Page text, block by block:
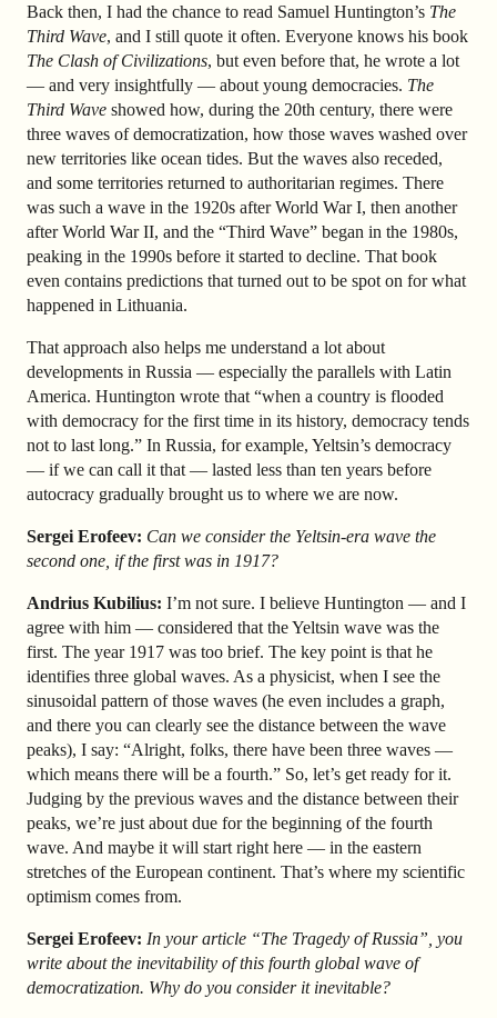
Back then, I had the chance to read Samuel Huntington’s The
Third Wave, and I still quote it often. Everyone knows his book
The Clash of Civilizations, but even before that, he wrote a lot
— and very insightfully — about young democracies. The
Third Wave showed how, during the 20th century, there were
three waves of democratization, how those waves washed over
new territories like ocean tides. But the waves also receded,
and some territories returned to authoritarian regimes. There
was such a wave in the 1920s after World War I, then another
after World War II, and the “Third Wave” began in the 1980s,
peaking in the 1990s before it started to decline. That book
even contains predictions that turned out to be spot on for what
happened in Lithuania.
That approach also helps me understand a lot about
developments in Russia — especially the parallels with Latin
America. Huntington wrote that “when a country is flooded
with democracy for the first time in its history, democracy tends
not to last long.” In Russia, for example, Yeltsin’s democracy
— if we can call it that — lasted less than ten years before
autocracy gradually brought us to where we are now.
Sergei Erofeev: Can we consider the Yeltsin-era wave the
second one, if the first was in 1917?
Andrius Kubilius: I’m not sure. I believe Huntington — and I
agree with him — considered that the Yeltsin wave was the
first. The year 1917 was too brief. The key point is that he
identifies three global waves. As a physicist, when I see the
sinusoidal pattern of those waves (he even includes a graph,
and there you can clearly see the distance between the wave
peaks), I say: “Alright, folks, there have been three waves —
which means there will be a fourth.” So, let’s get ready for it.
Judging by the previous waves and the distance between their
peaks, we’re just about due for the beginning of the fourth
wave. And maybe it will start right here — in the eastern
stretches of the European continent. That’s where my scientific
optimism comes from.
Sergei Erofeev: In your article “The Tragedy of Russia”, you
write about the inevitability of this fourth global wave of
democratization. Why do you consider it inevitable?